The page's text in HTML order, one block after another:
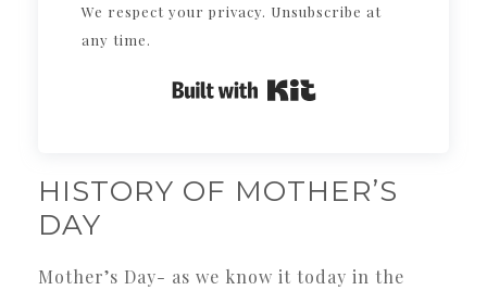
We respect your privacy. Unsubscribe at
any time.
Built with Kit
HISTORY OF MOTHER’S
DAY
Mother’s Day- as we know it today in the